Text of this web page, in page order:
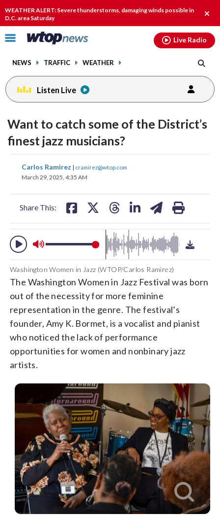
WEATHER ALERT: Severe thunderstorms, damaging winds possible in
D.C. area Saturday
alert.
Click
toggle
menu.
NEWS TRAFFIC WEATHER
Live Radio
Listen Live
Want to catch some of the District’s
finest jazz musicians?
Carlos Ramirez | cramirez@wtop.com
March 29, 2025, 4:35 AM
Share This:
share
on
share
audio
on
off
volume
audio
Washington Women in Jazz (WTOP/Carlos Ramirez)
The Washington Women in Jazz Festival was born
out of the necessity for more feminine
representation in the genre. The festival’s
founder, Amy K. Bormet, is a vocalist and pianist
who noticed the lack of performance
opportunities for women and nonbinary jazz
artists.